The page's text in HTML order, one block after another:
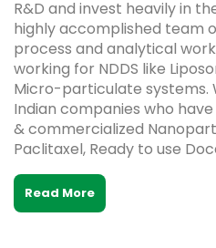
R&D and invest heavily in
highly accomplished team
process and analytical
working for NDDS like
Micro-particulate systems.
Indian companies who
& commercialized
Paclitaxel, Ready to use
Read More